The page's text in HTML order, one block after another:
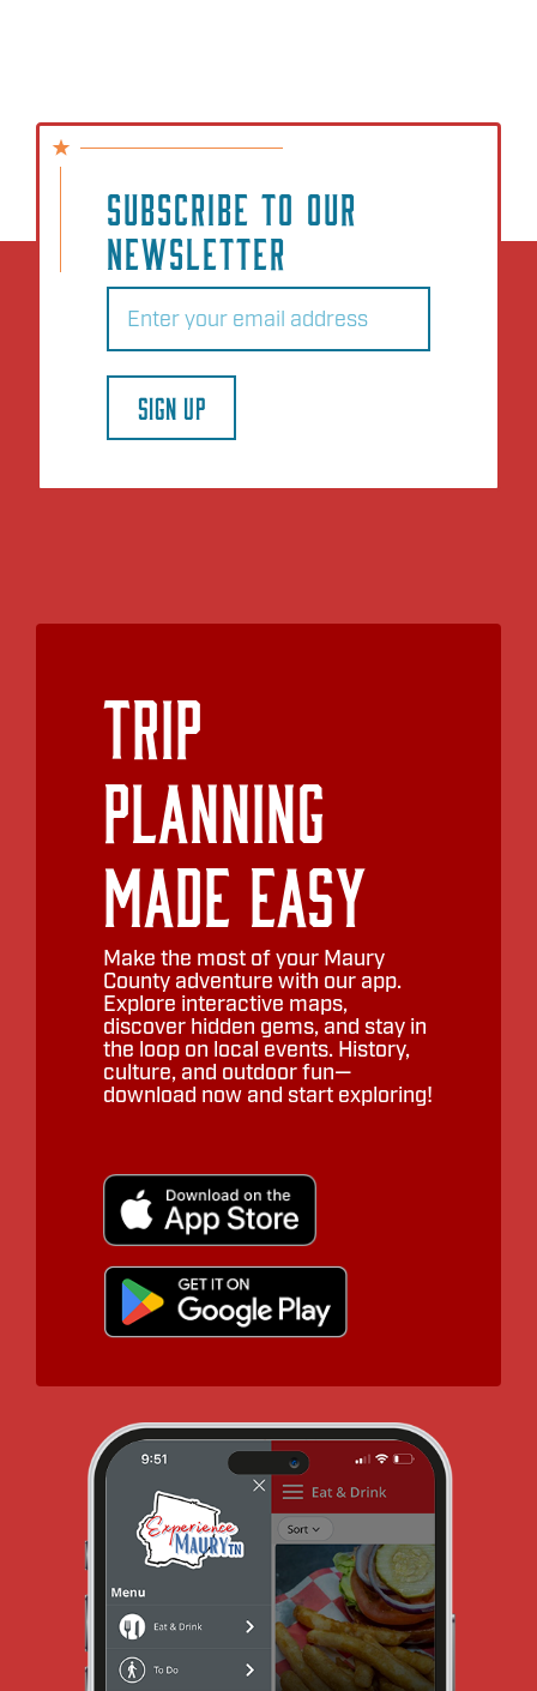
SUBSCRIBE TO OUR
NEWSLETTER
Email
SIGN UP
Trip
Planning
Made Easy
Make the most of your Maury
County adventure with our app.
Explore interactive maps,
discover hidden gems, and stay in
the loop on local events. History,
culture, and outdoor fun—
download now and start exploring!